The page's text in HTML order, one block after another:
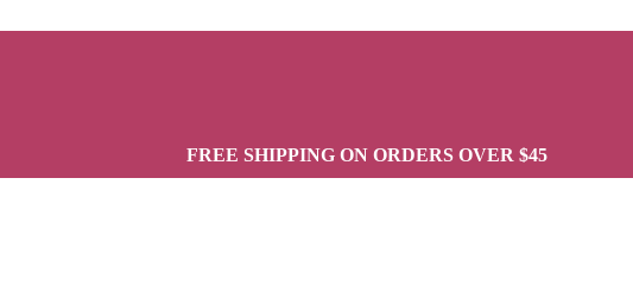
FREE SHIPPING ON ORDERS OVER $45